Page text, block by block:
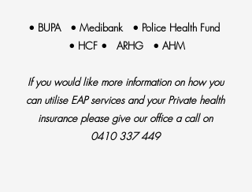
• BUPA • Medibank • Police Health Fund
• HCF • ARHG • AHM
If you would like more information on how you
can utilise EAP services and your Private health
insurance please give our office a call on
0410 337 449